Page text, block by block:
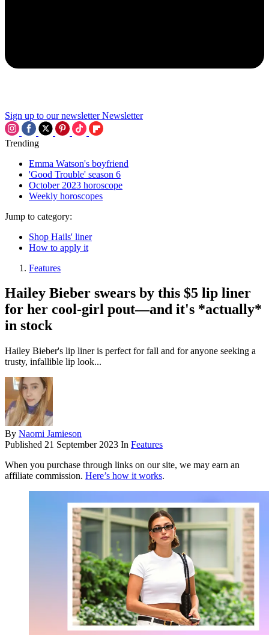
Sign up to our newsletter Newsletter
Trending
Emma Watson's boyfriend
'Good Trouble' season 6
October 2023 horoscope
Weekly horoscopes
Jump to category:
Shop Hails' liner
How to apply it
Features
Hailey Bieber swears by this $5 lip liner
for her cool-girl pout—and it's *actually*
in stock
Hailey Bieber's lip liner is perfect for fall and for anyone seeking a
trusty, infallible lip look...
By Naomi Jamieson
Published 21 September 2023 In Features
When you purchase through links on our site, we may earn an
affiliate commission. Here’s how it works.